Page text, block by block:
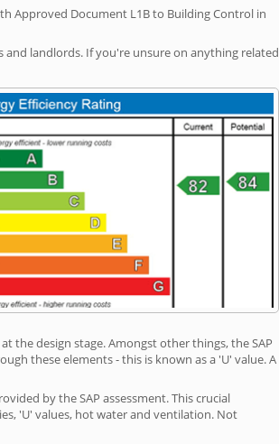
Approved Document L1B to Building Control in
and landlords. If you're unsure on anything related
the design stage. Amongst other things, the SAP
these elements - this is known as a 'U' value. A
by the SAP assessment. This crucial
'U' values, hot water and ventilation. Not